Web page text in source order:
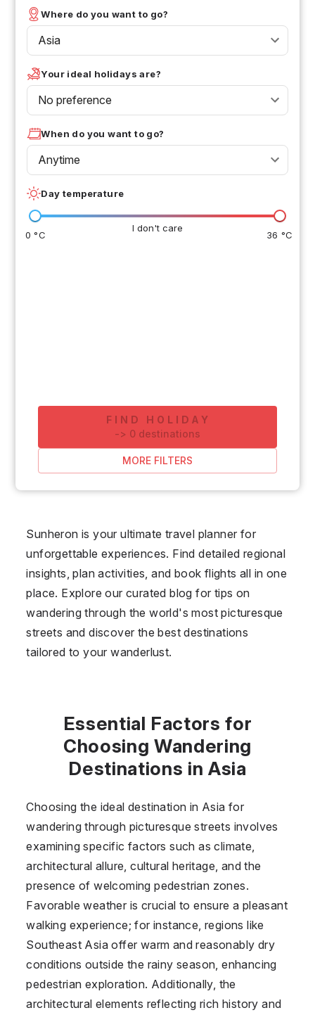
Where do you want to go?
Asia
Your ideal holidays are?
No preference
When do you want to go?
Anytime
Day temperature
I don't care
0 °C 36 °C
FIND HOLIDAY
-> 0 destinations
MORE FILTERS
Sunheron is your ultimate travel planner for
unforgettable experiences. Find detailed regional
insights, plan activities, and book flights all in one
place. Explore our curated blog for tips on
wandering through the world's most picturesque
streets and discover the best destinations
tailored to your wanderlust.
Essential Factors for
Choosing Wandering
Destinations in Asia
Choosing the ideal destination in Asia for
wandering through picturesque streets involves
examining specific factors such as climate,
architectural allure, cultural heritage, and the
presence of welcoming pedestrian zones.
Favorable weather is crucial to ensure a pleasant
walking experience; for instance, regions like
Southeast Asia offer warm and reasonably dry
conditions outside the rainy season, enhancing
pedestrian exploration. Additionally, the
architectural elements reflecting rich history and